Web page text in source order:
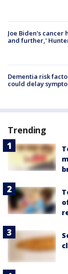
Joe Biden's cancer
and further,'
Dementia risk
could delay
Trending